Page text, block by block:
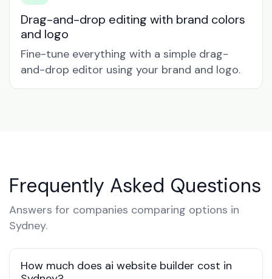
Drag-and-drop editing with brand colors
and logo
Fine-tune everything with a simple drag-
and-drop editor using your brand and logo.
Frequently Asked Questions
Answers for companies comparing options in
Sydney.
How much does ai website builder cost in